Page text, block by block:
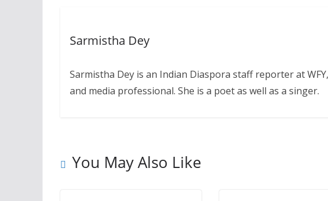
Sarmistha Dey
Sarmistha Dey is an Indian Diaspora staff reporter at
and media professional. She is a poet as well as a singer.
You May Also Like